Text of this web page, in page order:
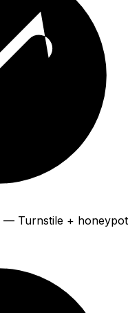
— Turnstile + honeypot